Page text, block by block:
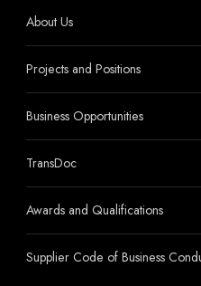
About Us
Projects and Positions
Business Opportunities
TransDoc
Awards and Qualifications
Supplier Code of Business